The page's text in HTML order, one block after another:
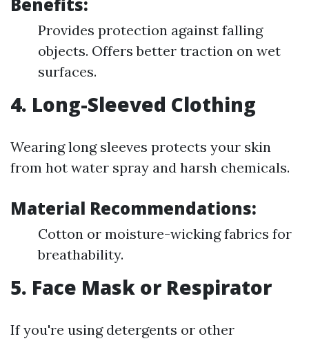
Provides protection against falling
objects. Offers better traction on wet
surfaces.
4. Long-Sleeved Clothing
Wearing long sleeves protects your skin
from hot water spray and harsh chemicals.
Material Recommendations:
Cotton or moisture-wicking fabrics for
breathability.
5. Face Mask or Respirator
If you're using detergents or other